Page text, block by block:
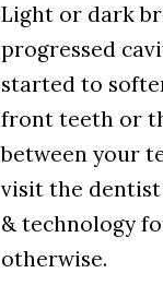
Light or dark
progressed
started to
front teeth or
between your
visit the dentist
& technology
otherwise.